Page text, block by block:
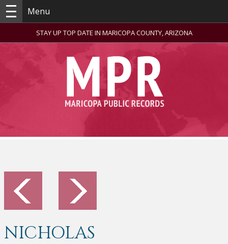
Menu
STAY UP TOP DATE IN MARICOPA COUNTY, ARIZONA
NICHOLAS